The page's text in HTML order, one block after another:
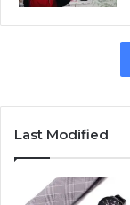
Last Modified